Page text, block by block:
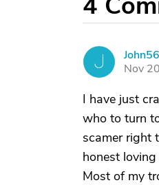
J
Nov
I have just
who to turn
scamer right
honest
Most of my